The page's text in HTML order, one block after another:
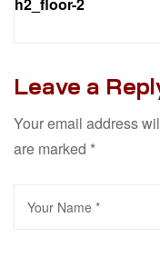
h2_floor-2
Leave a
Your email address
are marked *